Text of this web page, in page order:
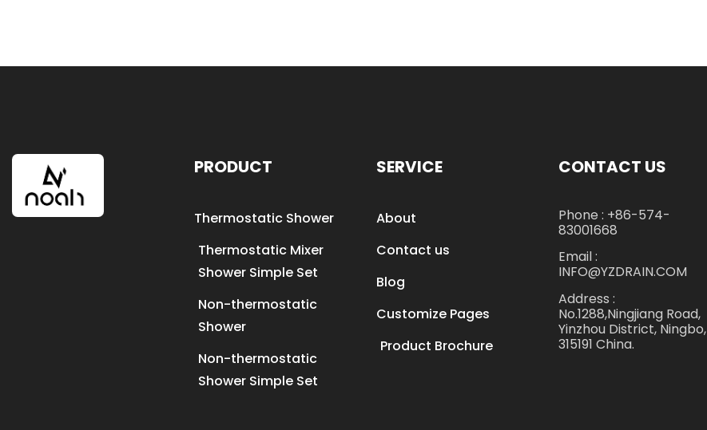
PRODUCT
Thermostatic Shower
Thermostatic Mixer
Shower Simple Set
Non-thermostatic
Shower
Non-thermostatic
Shower Simple Set
SERVICE
About
Contact us
Blog
Customize Pages
Product Brochure
CONTACT US
Phone : +86-574-
83001668
Email :
INFO@YZDRAIN.COM
Address :
No.1288,Ningjiang Road,
Yinzhou District, Ningbo,
315191 China.